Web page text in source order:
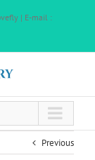
| E-mail :
Previous